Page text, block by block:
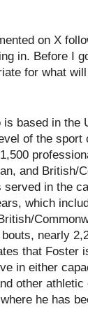
on X
in. Before I
for what
based in the
of the
and British/
in the
which
nearly
that Foster
in either
other
he has